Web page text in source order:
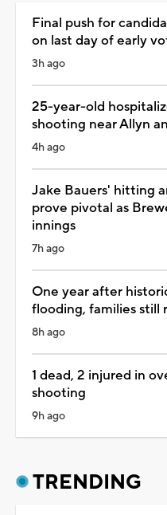
Final push for
on last day of early
3h ago
25-year-old
shooting near Allyn
4h ago
Jake Bauers' hitting
prove pivotal as
innings
7h ago
One year after
flooding, families still
8h ago
1 dead, 2 injured in
shooting
9h ago
TRENDING